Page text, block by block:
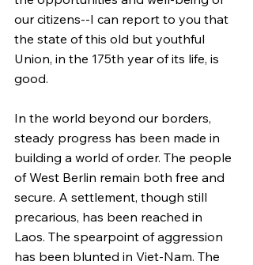
our citizens--I can report to you that
the state of this old but youthful
Union, in the 175th year of its life, is
good.
In the world beyond our borders,
steady progress has been made in
building a world of order. The people
of West Berlin remain both free and
secure. A settlement, though still
precarious, has been reached in
Laos. The spearpoint of aggression
has been blunted in Viet-Nam. The